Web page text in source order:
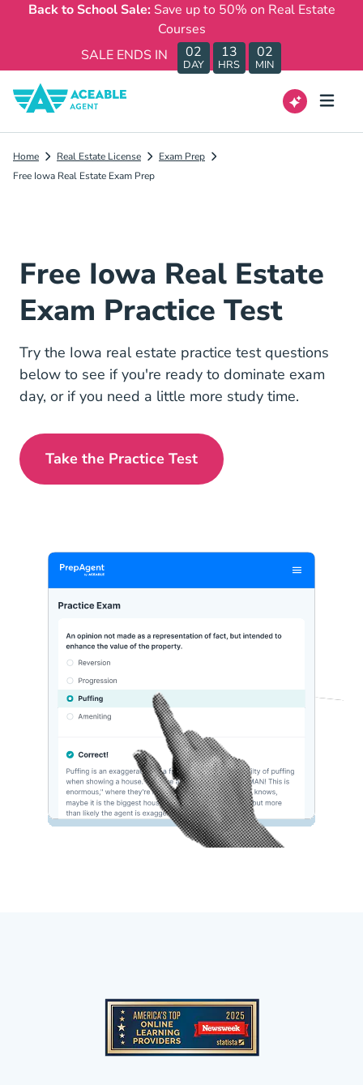
Back to School Sale: Save up to 50% on Real Estate
Courses
SALE ENDS IN
02
DAY
13
HRS
02
MIN
Home Real Estate License
Exam Prep
Free Iowa Real Estate Exam Prep
Free Iowa Real Estate
Exam Practice Test
Try the Iowa real estate practice test questions
below to see if you're ready to dominate exam
day, or if you need a little more study time.
Take the Practice TestIowa Real Estate Exam Prep